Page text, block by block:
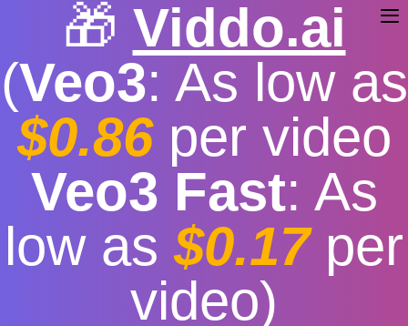
🎁 Viddo.ai
(Veo3: As low as
$0.86per video
Veo3 Fast: As
low as$0.17per
video)
Youtube Music Download
PC
Free Fast download speed | Stable
More video
resolution options